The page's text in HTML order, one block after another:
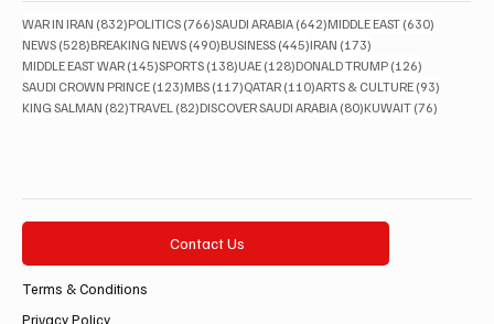
WAR IN IRAN (832)832 posts
POLITICS (766)766 posts
SAUDI ARABIA (642)642 posts
MIDDLE EAST (630)
NEWS (528)528 posts
BREAKING NEWS (490)490 posts
BUSINESS (445)445 posts
IRAN (173)
MIDDLE EAST WAR (145)145 posts
SPORTS (138)138 posts
UAE (128)128 posts
DONALD TRUMP (126)
SAUDI CROWN PRINCE (123)123 posts
MBS (117)117 posts
QATAR (110)110 posts
ARTS & CULTURE (93)
KING SALMAN (82)82 posts
TRAVEL (82)82 posts
DISCOVER SAUDI ARABIA (80)80 posts
KUWAIT (76)
Contact Us
Terms & Conditions
Privacy Policy